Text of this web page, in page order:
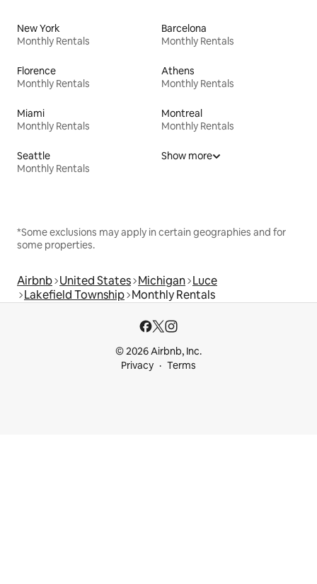
New York
Monthly Rentals
Barcelona
Monthly Rentals
Florence
Monthly Rentals
Athens
Monthly Rentals
Miami
Monthly Rentals
Montreal
Monthly Rentals
Seattle
Monthly Rentals
Show more
*Some exclusions may apply in certain geographies and for
some properties.
Airbnb United States Michigan Luce
Lakefield Township Monthly Rentals
© 2026 Airbnb, Inc.
Privacy
Terms